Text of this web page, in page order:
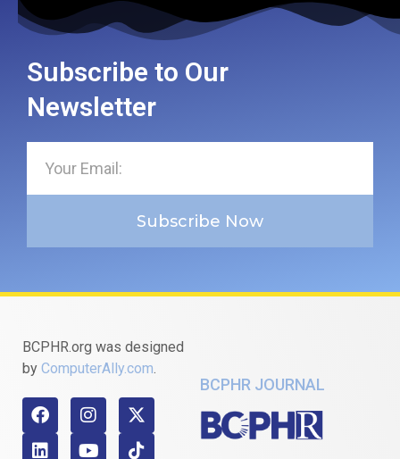
Subscribe to Our
Newsletter
Subscribe Now
BCPHR.org was designed
by ComputerAlly.com.
BCPHR JOURNAL